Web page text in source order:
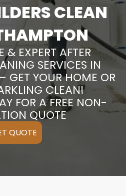
CLEAN
& EXPERT AFTER
SERVICES IN
GET YOUR HOME OR
CLEAN!
FOR A FREE NON-
QUOTE
QUOTE